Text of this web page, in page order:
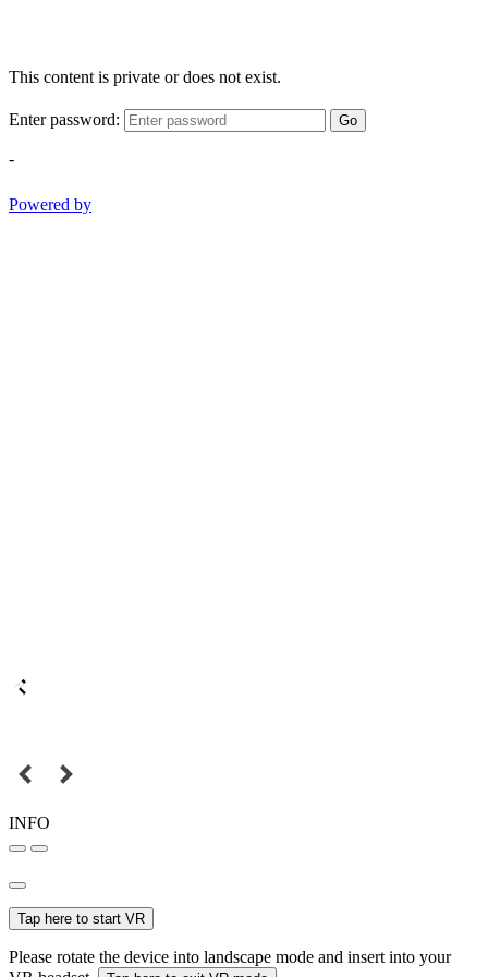
This content is private or does not exist.
Enter password: Go
-
Powered by
INFO
Tap here to start VR
Please rotate the device into landscape mode and insert into your